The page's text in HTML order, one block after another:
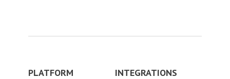
PLATFORM INTEGRATIONS